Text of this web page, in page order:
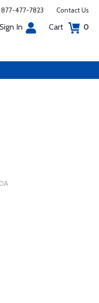
877-477-7823 Contact Us
Sign In Cart 0